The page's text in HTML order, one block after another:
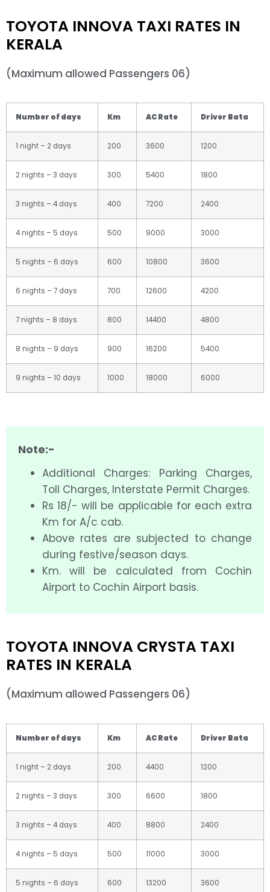
TOYOTA INNOVA TAXI RATES IN
KERALA
(Maximum allowed Passengers 06)
Number of days Km AC Rate Driver Bata
1 night – 2 days 200 3600 1200
2 nights – 3 days 300 5400 1800
3 nights – 4 days 400 7200 2400
4 nights – 5 days 500 9000 3000
5 nights – 6 days 600 10800 3600
6 nights – 7 days 700 12600 4200
7 nights – 8 days 800 14400 4800
8 nights – 9 days 900 16200 5400
9 nights – 10 days 1000 18000 6000
Note:-
Additional Charges: Parking Charges,
Toll Charges, Interstate Permit Charges.
Rs 18/- will be applicable for each extra
Km for A/c cab.
Above rates are subjected to change
during festive/season days.
Km. will be calculated from Cochin
Airport to Cochin Airport basis.
TOYOTA INNOVA CRYSTA TAXI
RATES IN KERALA
(Maximum allowed Passengers 06)
Number of days Km AC Rate Driver Bata
1 night – 2 days 200 4400 1200
2 nights – 3 days 300 6600 1800
3 nights – 4 days 400 8800 2400
4 nights – 5 days 500 11000 3000
5 nights – 6 days 600 13200 3600